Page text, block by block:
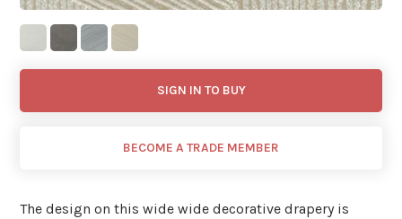
SIGN IN TO BUY
BECOME A TRADE MEMBER
The design on this wide wide decorative drapery is